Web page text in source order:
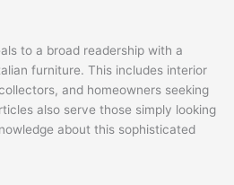
to a broad readership with a
furniture. This includes interior
and homeowners seeking
also serve those simply looking
about this sophisticated